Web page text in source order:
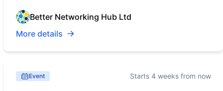
Better Networking Hub Ltd
More details
Event Starts 4 weeks from now